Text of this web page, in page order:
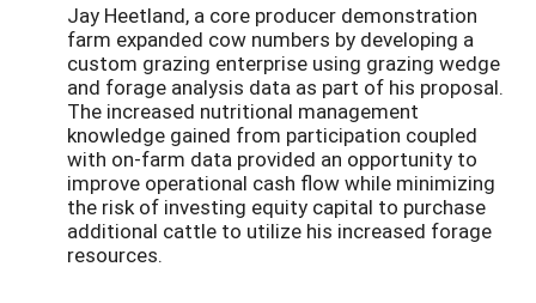
Jay Heetland, a core producer demonstration
farm expanded cow numbers by developing a
custom grazing enterprise using grazing wedge
and forage analysis data as part of his proposal.
The increased nutritional management
knowledge gained from participation coupled
with on-farm data provided an opportunity to
improve operational cash flow while minimizing
the risk of investing equity capital to purchase
additional cattle to utilize his increased forage
resources.